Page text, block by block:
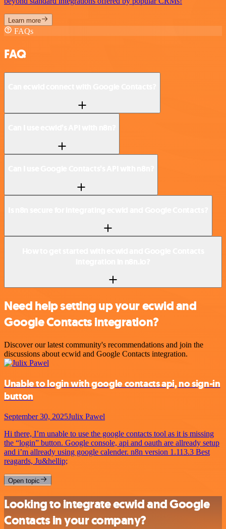
Learn more
FAQs
FAQ
Need help setting up your ecwid and
Google Contacts integration?
Discover our latest community's recommendations and join the
discussions about ecwid and Google Contacts integration.
Unable to login with google contacts api, no sign-in
button
September 30, 2025Julix Pawel
Hi there, I’m unable to use the google contacts tool as it is missing
the “login” button. Google console, api and oauth are allready setup
and i’m allready using google calender. n8n version 1.113.3 Best
reagards, Ju&hellip;
Open topic
Looking to integrate ecwid and Google
Contacts in your company?